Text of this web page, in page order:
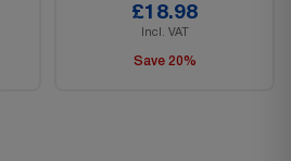
£18.98
Incl. VAT
Save 20%